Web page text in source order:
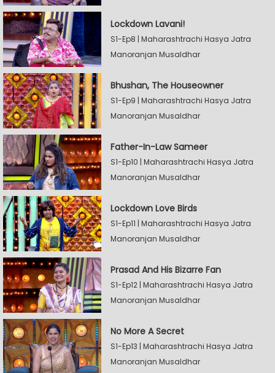
Lockdown Lavani!
S1-Ep8 | Maharashtrachi Hasya Jatra
Manoranjan Musaldhar
Bhushan, The Houseowner
S1-Ep9 | Maharashtrachi Hasya Jatra
Manoranjan Musaldhar
Father-In-Law Sameer
S1-Ep10 | Maharashtrachi Hasya Jatra
Manoranjan Musaldhar
Lockdown Love Birds
S1-Ep11 | Maharashtrachi Hasya Jatra
Manoranjan Musaldhar
Prasad And His Bizarre Fan
S1-Ep12 | Maharashtrachi Hasya Jatra
Manoranjan Musaldhar
No More A Secret
S1-Ep13 | Maharashtrachi Hasya Jatra
Manoranjan Musaldhar